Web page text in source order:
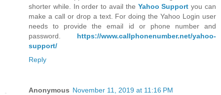
shorter while. In order to avail the Yahoo Support you can
make a call or drop a text. For doing the Yahoo Login user
needs to provide the email id or phone number and
password. https://www.callphonenumber.net/yahoo-
support/
Reply
Anonymous November 11, 2019 at 11:16 PM